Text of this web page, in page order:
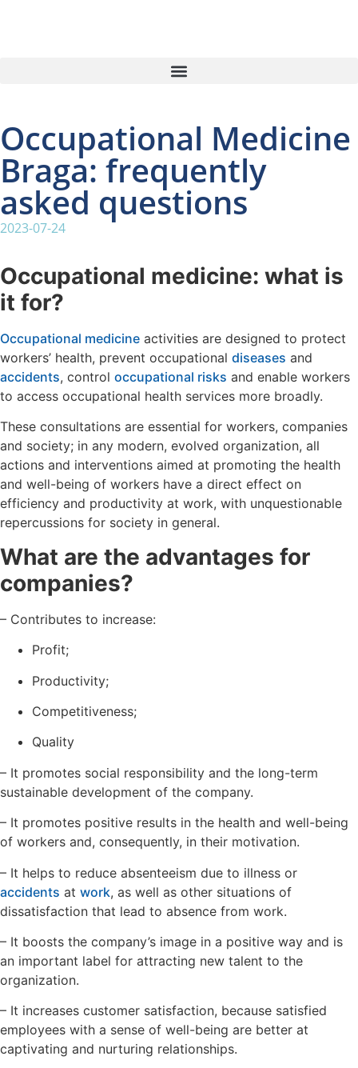
Occupational Medicine
Braga: frequently
asked questions
2023-07-24
Occupational medicine: what is
it for?
Occupational medicine activities are designed to protect
workers’ health, prevent occupational diseases and
accidents, control occupational risks and enable workers
to access occupational health services more broadly.
These consultations are essential for workers, companies
and society; in any modern, evolved organization, all
actions and interventions aimed at promoting the health
and well-being of workers have a direct effect on
efficiency and productivity at work, with unquestionable
repercussions for society in general.
What are the advantages for
companies?
– Contributes to increase:
Profit;
Productivity;
Competitiveness;
Quality
– It promotes social responsibility and the long-term
sustainable development of the company.
– It promotes positive results in the health and well-being
of workers and, consequently, in their motivation.
– It helps to reduce absenteeism due to illness or
accidents at work, as well as other situations of
dissatisfaction that lead to absence from work.
– It boosts the company’s image in a positive way and is
an important label for attracting new talent to the
organization.
– It increases customer satisfaction, because satisfied
employees with a sense of well-being are better at
captivating and nurturing relationships.